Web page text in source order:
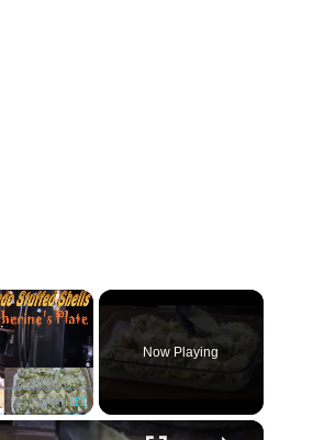
×
Fullscreen
Now Playing
×